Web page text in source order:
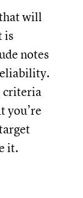
will
is
notes
criteria
you’re
it.